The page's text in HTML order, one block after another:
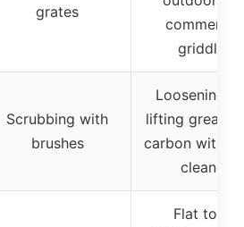
grates
commercial
griddles
Scrubbing with
brushes
Loosening
lifting grease
carbon with
cleaner
Flat tops,